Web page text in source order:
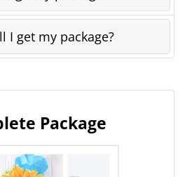
I get my package?
Package